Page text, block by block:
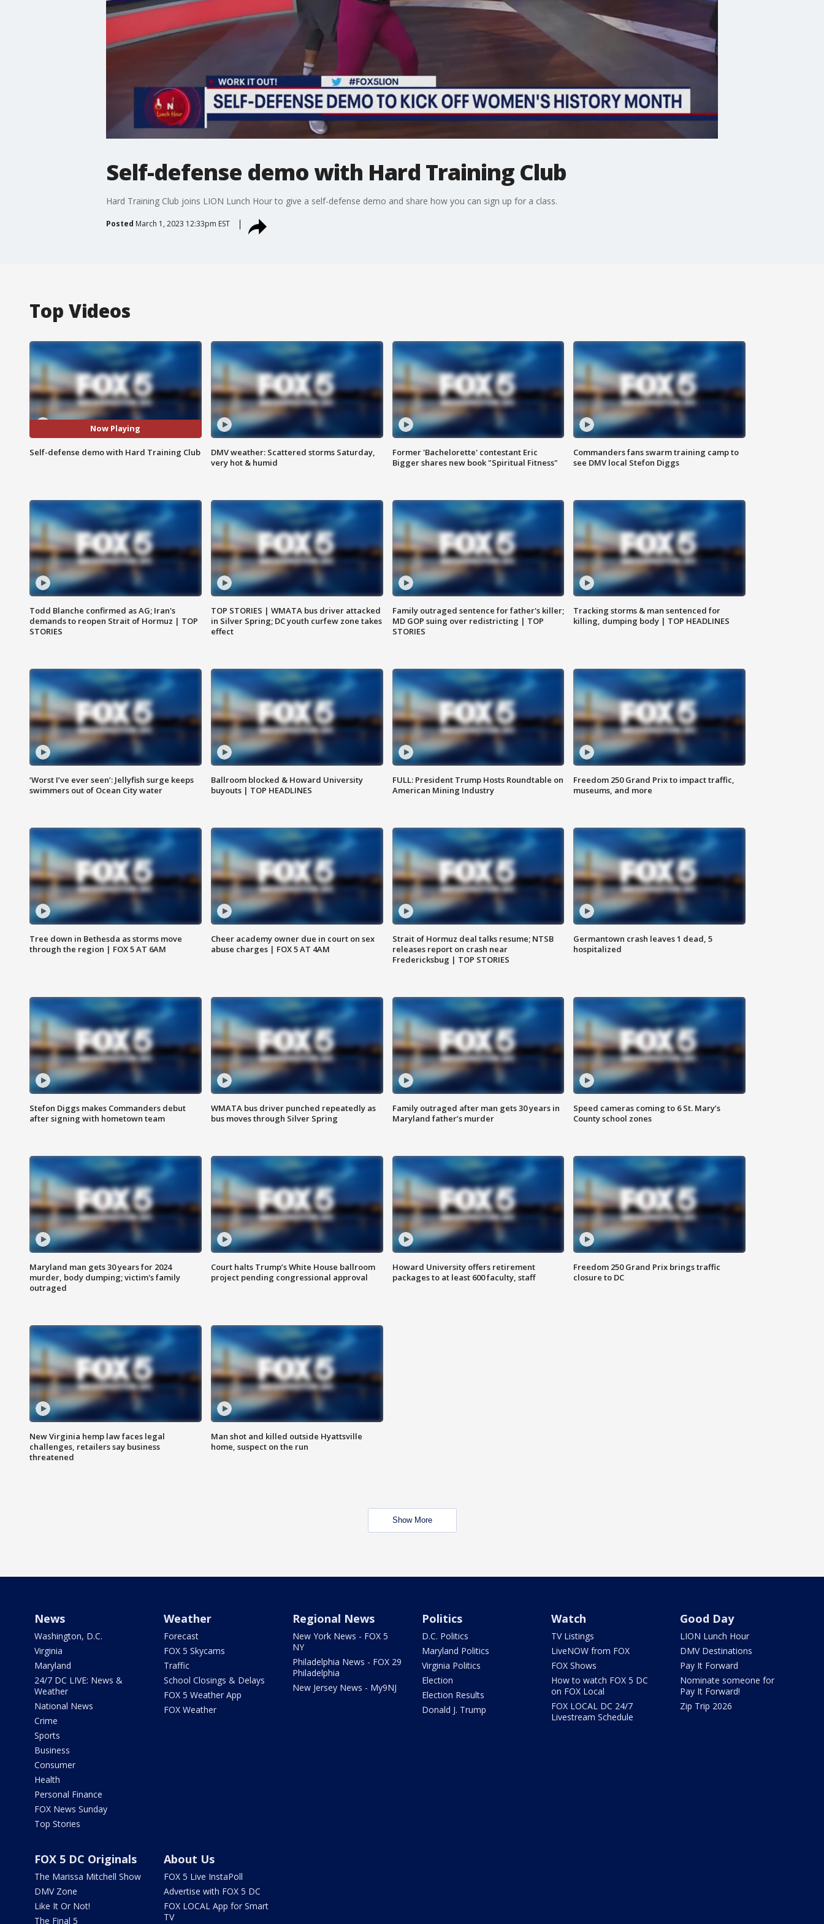
Self-defense demo with Hard Training Club
Hard Training Club joins LION Lunch Hour to give a self-defense demo and share how you can sign up for a class.
Posted March 1, 2023 12:33pm EST
Top Videos
Now Playing
Self-defense demo with Hard Training Club
DMV weather: Scattered storms Saturday,
very hot & humid
Former 'Bachelorette' contestant Eric
Bigger shares new book "Spiritual Fitness"
Commanders fans swarm training camp to
see DMV local Stefon Diggs
Todd Blanche confirmed as AG; Iran's
demands to reopen Strait of Hormuz | TOP
STORIES
TOP STORIES | WMATA bus driver attacked
in Silver Spring; DC youth curfew zone takes
effect
Family outraged sentence for father's killer;
MD GOP suing over redistricting | TOP
STORIES
Tracking storms & man sentenced for
killing, dumping body | TOP HEADLINES
‘Worst I’ve ever seen’: Jellyfish surge keeps
swimmers out of Ocean City water
Ballroom blocked & Howard University
buyouts | TOP HEADLINES
FULL: President Trump Hosts Roundtable on
American Mining Industry
Freedom 250 Grand Prix to impact traffic,
museums, and more
Tree down in Bethesda as storms move
through the region | FOX 5 AT 6AM
Cheer academy owner due in court on sex
abuse charges | FOX 5 AT 4AM
Strait of Hormuz deal talks resume; NTSB
releases report on crash near
Fredericksbug | TOP STORIES
Germantown crash leaves 1 dead, 5
hospitalized
Stefon Diggs makes Commanders debut
after signing with hometown team
WMATA bus driver punched repeatedly as
bus moves through Silver Spring
Family outraged after man gets 30 years in
Maryland father’s murder
Speed cameras coming to 6 St. Mary’s
County school zones
Maryland man gets 30 years for 2024
murder, body dumping; victim's family
outraged
Court halts Trump’s White House ballroom
project pending congressional approval
Howard University offers retirement
packages to at least 600 faculty, staff
Freedom 250 Grand Prix brings traffic
closure to DC
New Virginia hemp law faces legal
challenges, retailers say business
threatened
Man shot and killed outside Hyattsville
home, suspect on the run
Show More
News
Washington, D.C.
Virginia
Maryland
24/7 DC LIVE: News &
Weather
National News
Crime
Sports
Business
Consumer
Health
Personal Finance
FOX News Sunday
Top Stories
Weather
Forecast
FOX 5 Skycams
Traffic
School Closings & Delays
FOX 5 Weather App
FOX Weather
Regional News
New York News - FOX 5
NY
Philadelphia News - FOX 29
Philadelphia
New Jersey News - My9NJ
Politics
D.C. Politics
Maryland Politics
Virginia Politics
Election
Election Results
Donald J. Trump
Watch
TV Listings
LiveNOW from FOX
FOX Shows
How to watch FOX 5 DC
on FOX Local
FOX LOCAL DC 24/7
Livestream Schedule
Good Day
LION Lunch Hour
DMV Destinations
Pay It Forward
Nominate someone for
Pay It Forward!
Zip Trip 2026
FOX 5 DC Originals
The Marissa Mitchell Show
DMV Zone
Like It Or Not!
The Final 5
About Us
FOX 5 Live InstaPoll
Advertise with FOX 5 DC
FOX LOCAL App for Smart
TV